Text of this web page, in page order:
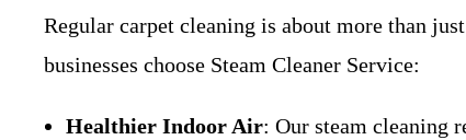
Regular carpet cleaning is about more than
businesses choose Steam Cleaner Service:
Healthier Indoor Air: Our steam cleaning